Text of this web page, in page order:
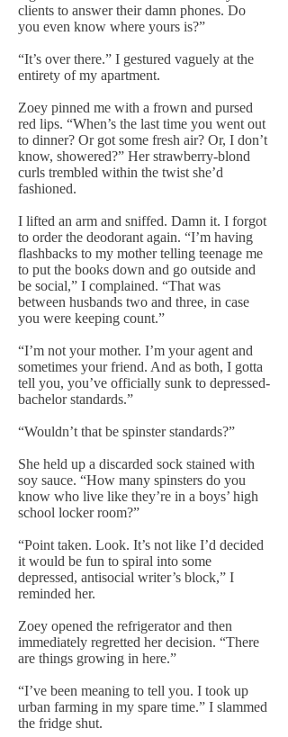
clients to answer their damn phones. Do
you even know where yours is?”
“It’s over there.” I gestured vaguely at the
entirety of my apartment.
Zoey pinned me with a frown and pursed
red lips. “When’s the last time you went out
to dinner? Or got some fresh air? Or, I don’t
know, showered?” Her strawberry-blond
curls trembled within the twist she’d
fashioned.
I lifted an arm and sniffed. Damn it. I forgot
to order the deodorant again. “I’m having
flashbacks to my mother telling teenage me
to put the books down and go outside and
be social,” I complained. “That was
between husbands two and three, in case
you were keeping count.”
“I’m not your mother. I’m your agent and
sometimes your friend. And as both, I gotta
tell you, you’ve officially sunk to depressed-
bachelor standards.”
“Wouldn’t that be spinster standards?”
She held up a discarded sock stained with
soy sauce. “How many spinsters do you
know who live like they’re in a boys’ high
school locker room?”
“Point taken. Look. It’s not like I’d decided
it would be fun to spiral into some
depressed, antisocial writer’s block,” I
reminded her.
Zoey opened the refrigerator and then
immediately regretted her decision. “There
are things growing in here.”
“I’ve been meaning to tell you. I took up
urban farming in my spare time.” I slammed
the fridge shut.